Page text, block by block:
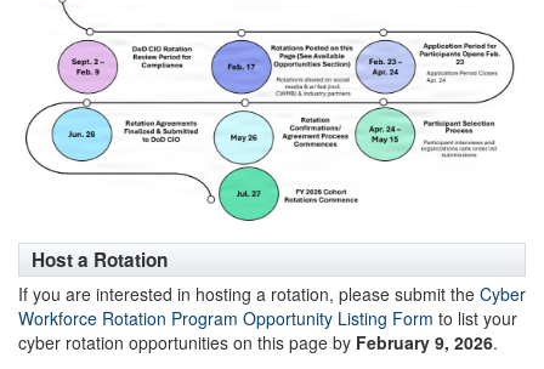
Host a Rotation
If you are interested in hosting a rotation, please submit the Cyber
Workforce Rotation Program Opportunity Listing Form to list your
cyber rotation opportunities on this page by February 9, 2026.